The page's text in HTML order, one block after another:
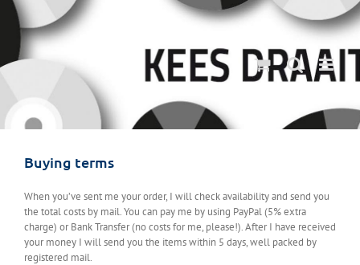
inhoud
Buying terms
When you’ve sent me your order, I will check availability and send you
the total costs by mail. You can pay me by using PayPal (5% extra
charge) or Bank Transfer (no costs for me, please!). After I have received
your money I will send you the items within 5 days, well packed by
registered mail.